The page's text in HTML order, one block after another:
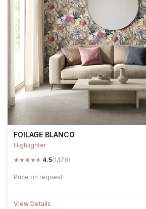
FOILAGE BLANCO
Highlighter
★★★★★ 4.5(1,178)
Price on request
View Details